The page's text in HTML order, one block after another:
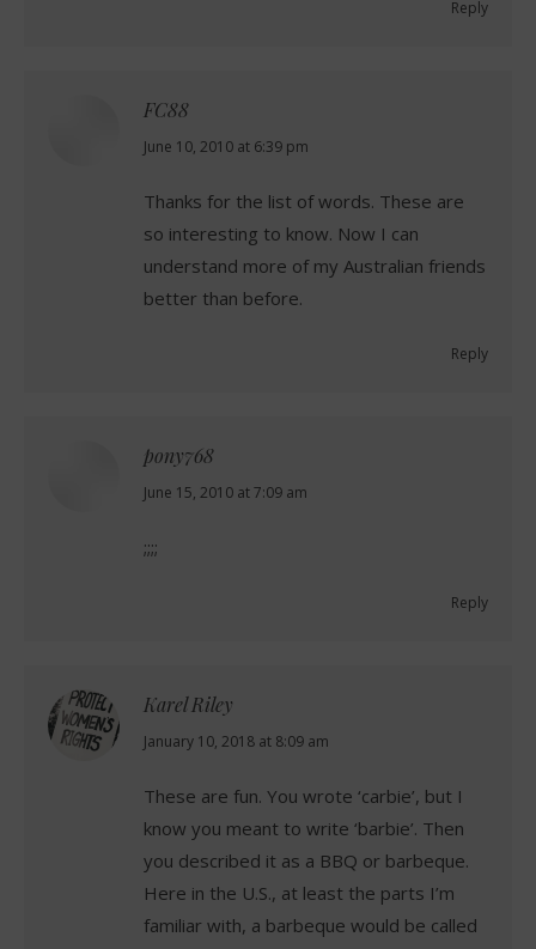
Reply
FC88
says:
June 10, 2010 at 6:39 pm
Thanks for the list of words. These are
so interesting to know. Now I can
understand more of my Australian friends
better than before.
Reply
pony768
says:
June 15, 2010 at 7:09 am
;;;;
Reply
Karel Riley
says:
January 10, 2018 at 8:09 am
These are fun. You wrote ‘carbie’, but I
know you meant to write ‘barbie’. Then
you described it as a BBQ or barbeque.
Here in the U.S., at least the parts I’m
familiar with, a barbeque would be called